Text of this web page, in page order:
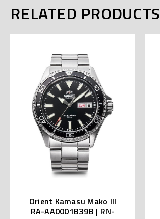
RELATED PRODUCTS
Orient Kamasu Mako III
RA-AA0001B39B | RN-